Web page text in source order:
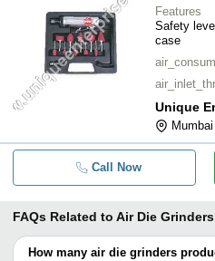
Features
Safety
case
Unique
Mumbai
Call Now
FAQs Related to Air Die
How many air die grinders